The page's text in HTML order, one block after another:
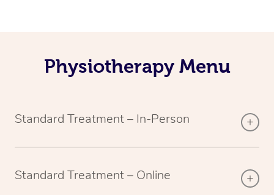
Physiotherapy Menu
Standard Treatment – In-Person
Standard Treatment – Online